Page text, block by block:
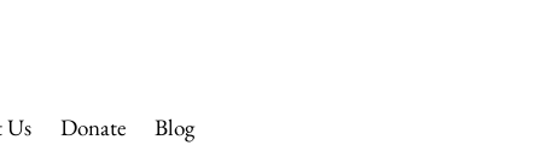
Us Donate Blog